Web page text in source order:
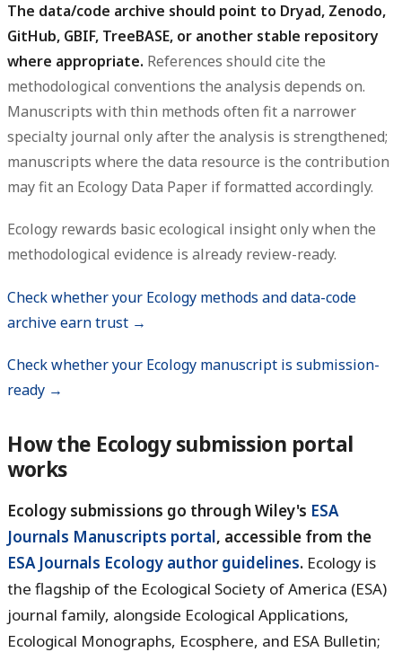
The data/code archive should point to Dryad, Zenodo,
GitHub, GBIF, TreeBASE, or another stable repository
where appropriate. References should cite the
methodological conventions the analysis depends on.
Manuscripts with thin methods often fit a narrower
specialty journal only after the analysis is strengthened;
manuscripts where the data resource is the contribution
may fit an Ecology Data Paper if formatted accordingly.
Ecology rewards basic ecological insight only when the
methodological evidence is already review-ready.
Check whether your Ecology methods and data-code
archive earn trust →
Check whether your Ecology manuscript is submission-
ready →
How the Ecology submission portal
works
Ecology submissions go through Wiley's ESA
Journals Manuscripts portal, accessible from the
ESA Journals Ecology author guidelines. Ecology is
the flagship of the Ecological Society of America (ESA)
journal family, alongside Ecological Applications,
Ecological Monographs, Ecosphere, and ESA Bulletin;